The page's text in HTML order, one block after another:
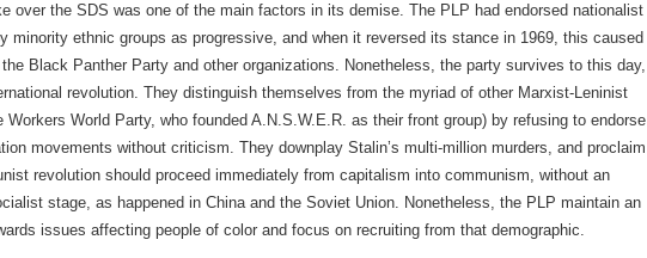
over the SDS was one of the main factors in its demise. The PLP had endorsed nationalist
minority ethnic groups as progressive, and when it reversed its stance in 1969, this caused
Black Panther Party and other organizations. Nonetheless, the party survives to this day,
revolution. They distinguish themselves from the myriad of other Marxist-Leninist
Workers World Party, who founded A.N.S.W.E.R. as their front group) by refusing to endorse
movements without criticism. They downplay Stalin’s multi-million murders, and proclaim
revolution should proceed immediately from capitalism into communism, without an
stage, as happened in China and the Soviet Union. Nonetheless, the PLP maintain an
issues affecting people of color and focus on recruiting from that demographic.